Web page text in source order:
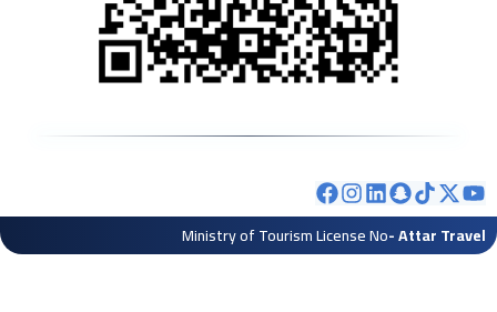
- Attar Travel
Ministry of Tourism License No